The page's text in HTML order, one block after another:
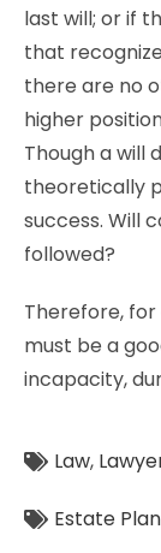
last will; or if
that
there are no
higher
Though a will
theoretically
success. Will
followed?
Therefore,
must be a
incapacity,
Law,
Estate